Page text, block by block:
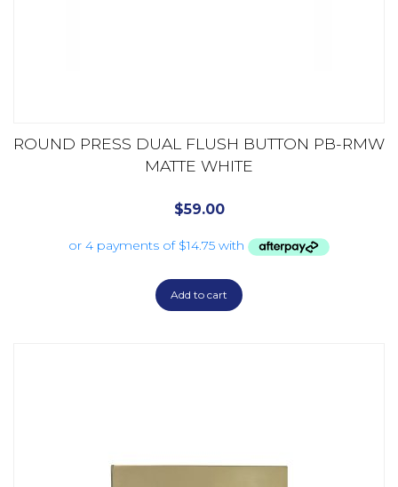
ROUND PRESS DUAL FLUSH BUTTON PB-RMW
MATTE WHITE
$59.00
Add to cart